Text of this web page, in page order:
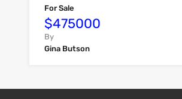
For Sale
$475000
By
Gina Butson